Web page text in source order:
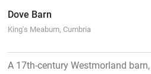
Dove Barn
King's Meaburn, Cumbria
A 17th-century Westmorland